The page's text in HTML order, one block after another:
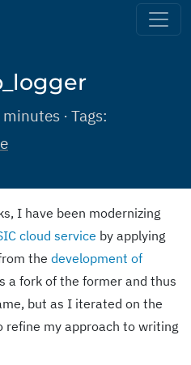
· Tags:
I have been modernizing
cloud service by applying
the development of
a fork of the former and thus
but as I iterated on the
my approach to writing